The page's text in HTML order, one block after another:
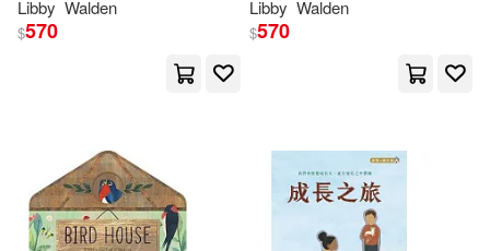
Fermín (ILT)/ Walden(1)
Hegarty(1) Jocelyn (ILT)(1)
可菲律賓店取(46)
(可複選)
現在可購買商品(9)
Libby Walden
$570
Libby Walden
$570